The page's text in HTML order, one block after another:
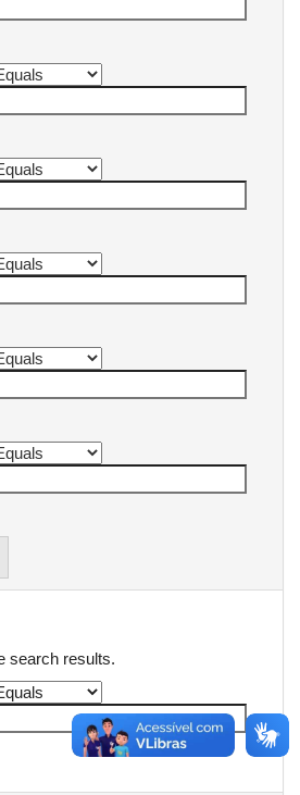
search results.